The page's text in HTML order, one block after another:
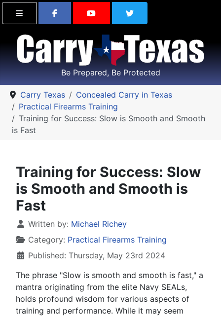
Find Carry Texas on Facebook
Visit the Carry Texas
Follow Carry
Be Prepared, Be Protected
Carry Texas
Concealed Carry in Texas
Practical Firearms Training
Training for Success: Slow is Smooth and Smooth
is Fast
Training for Success: Slow
is Smooth and Smooth is
Fast
Details
Written by: Michael Richey
Category: Practical Firearms Training
Published: Thursday, May 23rd 2024
The phrase "Slow is smooth and smooth is fast," a
mantra originating from the elite Navy SEALs,
holds profound wisdom for various aspects of
training and performance. While it may seem